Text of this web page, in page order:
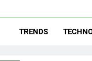
TRENDS